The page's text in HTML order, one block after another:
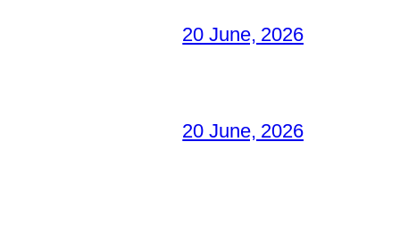
20 June, 2026
20 June, 2026